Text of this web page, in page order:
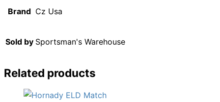
Brand Cz Usa
Sold by Sportsman's Warehouse
Related products